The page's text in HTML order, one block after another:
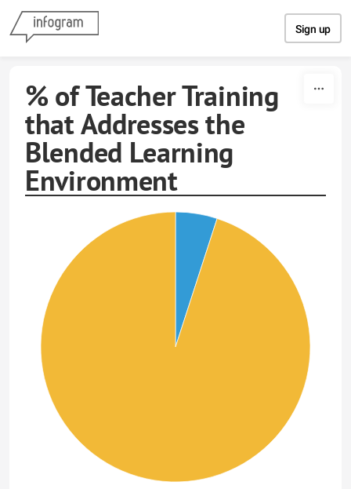
Sign up
% of Teacher Training
that Addresses the
Blended Learning
Environment